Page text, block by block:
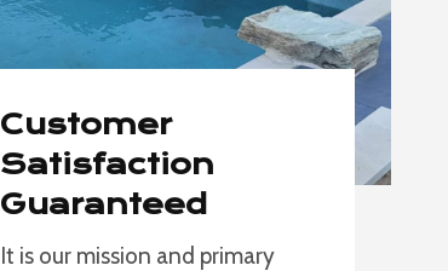
Customer
Satisfaction
Guaranteed
It is our mission and primary